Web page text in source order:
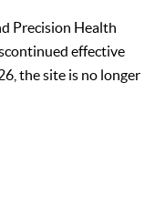
Precision Health
effective
the site is no longer